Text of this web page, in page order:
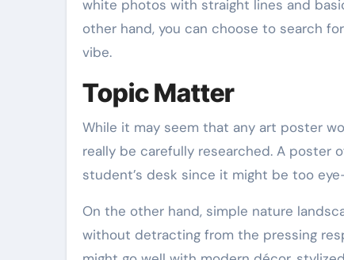
white photos with straight lines and
other hand, you can choose to search
vibe.
Topic Matter
While it may seem that any art poster
really be carefully researched. A
student’s desk since it might be too
On the other hand, simple nature
without detracting from the pressing